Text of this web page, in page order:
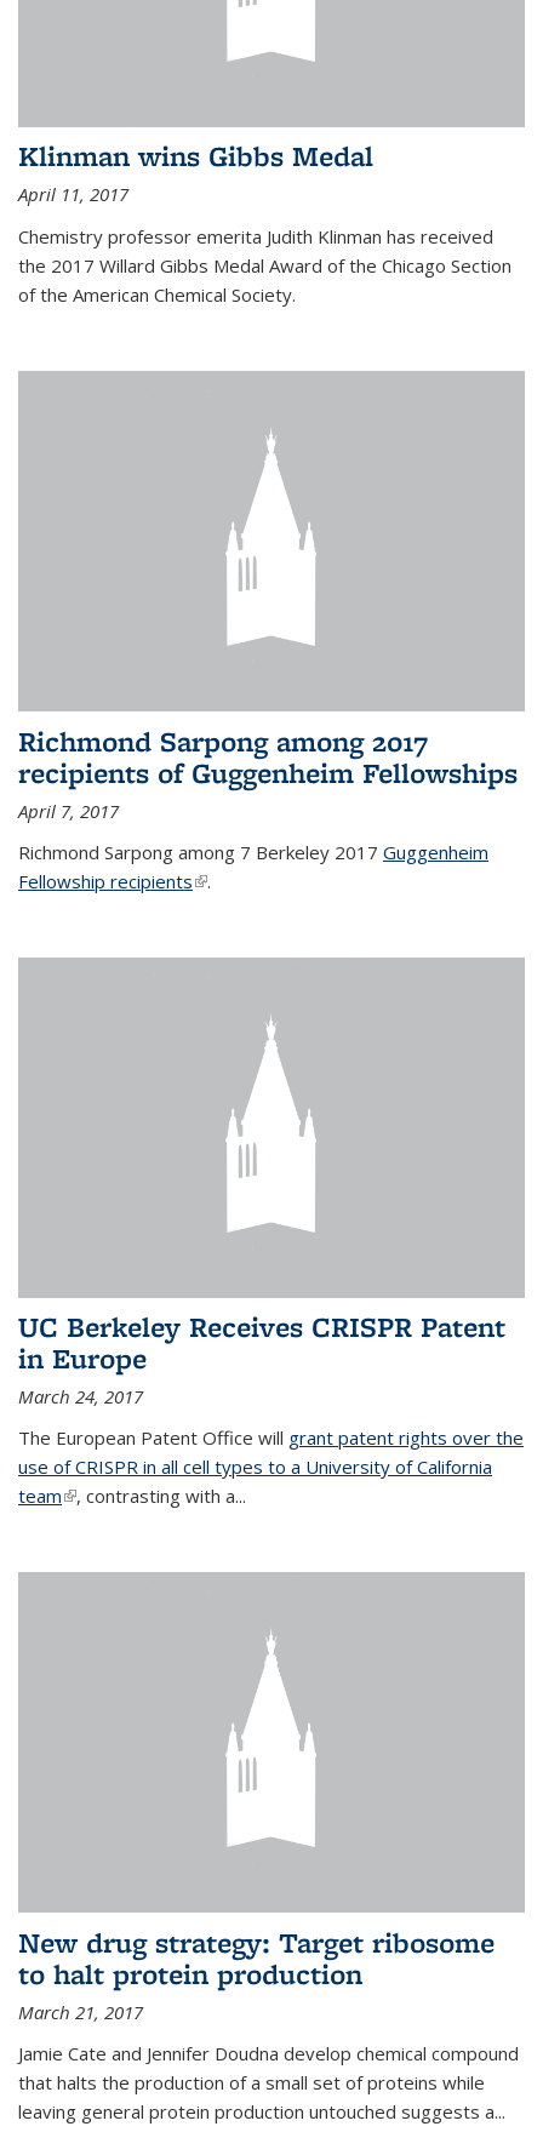
Klinman wins Gibbs Medal
April 11, 2017
Chemistry professor emerita Judith Klinman has received
the 2017 Willard Gibbs Medal Award of the Chicago Section
of the American Chemical Society.
Richmond Sarpong among 2017
recipients of Guggenheim Fellowships
April 7, 2017
Richmond Sarpong among 7 Berkeley 2017 Guggenheim
Fellowship recipients(link is external)
.
UC Berkeley Receives CRISPR Patent
in Europe
March 24, 2017
The European Patent Office will grant patent rights over the
use of CRISPR in all cell types to a University of California
team(link is external)
, contrasting with a...
New drug strategy: Target ribosome
to halt protein production
March 21, 2017
Jamie Cate and Jennifer Doudna develop chemical compound
that halts the production of a small set of proteins while
leaving general protein production untouched suggests a...